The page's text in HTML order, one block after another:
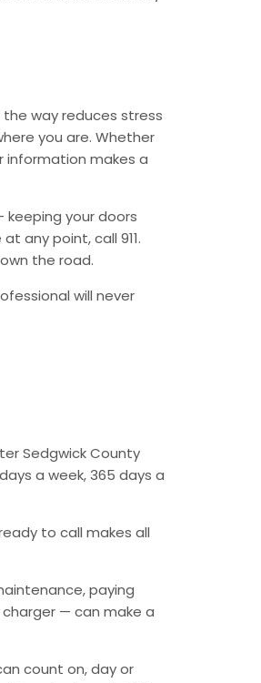
the way reduces stress
you are. Whether
information makes a
keeping your doors
any point, call 911.
the road.
will never
Sedgwick County
a week, 365 days a
to call makes all
paying
— can make a
count on, day or